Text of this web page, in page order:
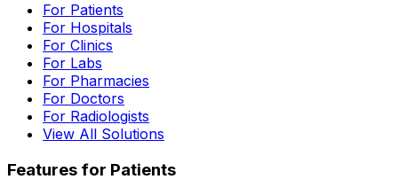
For Patients
For Hospitals
For Clinics
For Labs
For Pharmacies
For Doctors
For Radiologists
View All Solutions
Features for Patients